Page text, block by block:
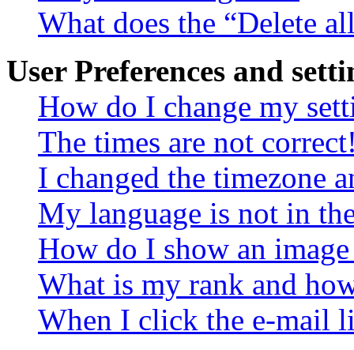
What does the “Delete
User Preferences and
How do I change my
The times are not
I changed the timezone
My language is not in
How do I show an
What is my rank and
When I click the e-mail